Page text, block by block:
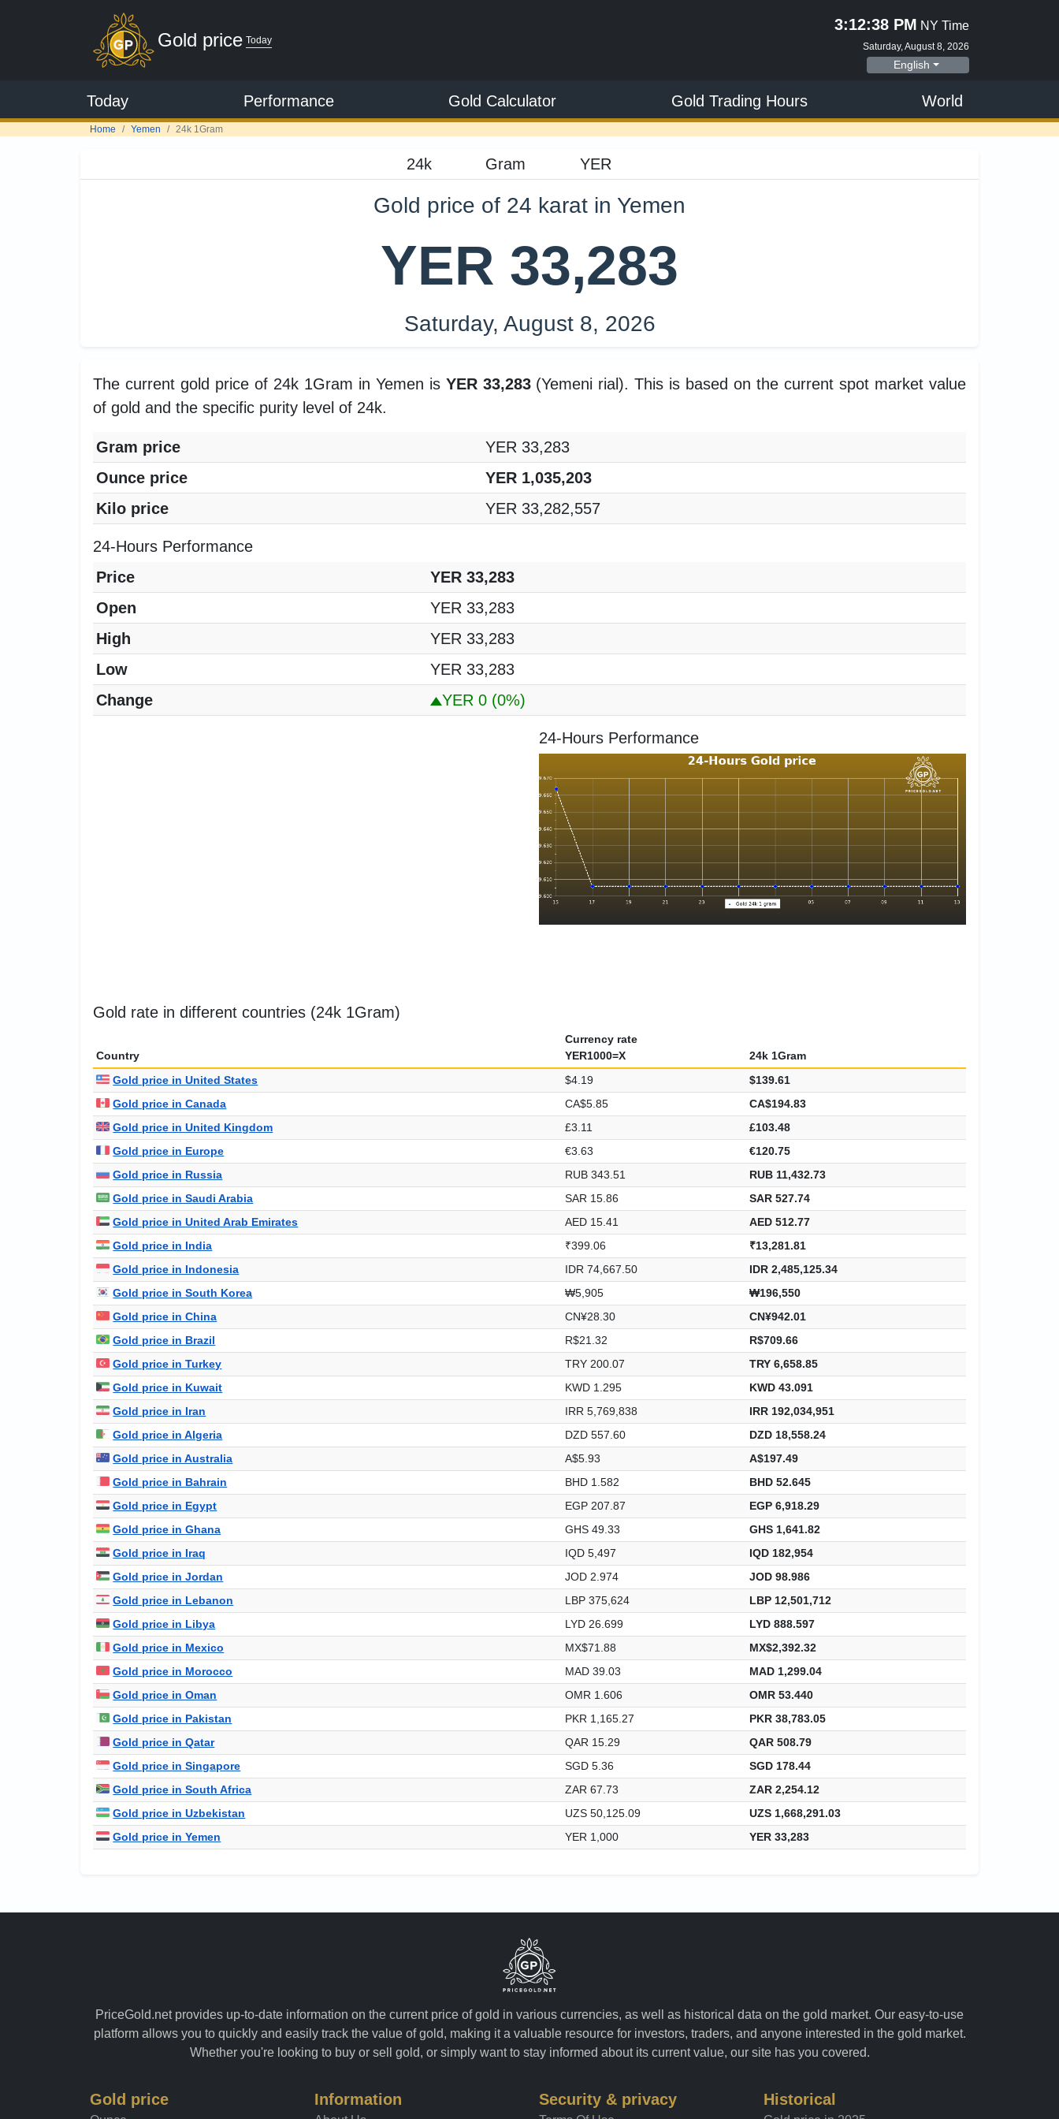
Gold price Today
3:12:39 PM NY Time
Saturday, August 8, 2026
English
Today Performance Gold Calculator Gold Trading Hours World
Home Yemen 24k 1Gram
Gold price of 24 karat in Yemen
YER 33,283
Saturday, August 8, 2026
The current gold price of 24k 1Gram in Yemen is YER 33,283(Yemeni rial). This is based on the current spot market value
of gold and the specific purity level of 24k.
Gram price
YER 33,283
Ounce price
YER 1,035,203
Kilo price
YER 33,282,557
24-Hours Performance
Price
YER 33,283
Open
YER 33,283
High
YER 33,283
Low
YER 33,283
Change
YER 0 (0%)
24-Hours Performance
Gold rate in different countries (24k 1Gram)
Country
Currency rate
YER1000=X
24k 1Gram
Gold price in United States
$4.19
$139.61
Gold price in Canada
CA$5.85
CA$194.83
Gold price in United Kingdom
£3.11
£103.48
Gold price in Europe
€3.63
€120.75
Gold price in Russia
RUB 343.51
RUB 11,432.73
Gold price in Saudi Arabia
SAR 15.86
SAR 527.74
Gold price in United Arab Emirates
AED 15.41
AED 512.77
Gold price in India
₹399.06
₹13,281.81
Gold price in Indonesia
IDR 74,667.50
IDR 2,485,125.34
Gold price in South Korea
₩5,905
₩196,550
Gold price in China
CN¥28.30
CN¥942.01
Gold price in Brazil
R$21.32
R$709.66
Gold price in Turkey
TRY 200.07
TRY 6,658.85
Gold price in Kuwait
KWD 1.295
KWD 43.091
Gold price in Iran
IRR 5,769,838
IRR 192,034,951
Gold price in Algeria
DZD 557.60
DZD 18,558.24
Gold price in Australia
A$5.93
A$197.49
Gold price in Bahrain
BHD 1.582
BHD 52.645
Gold price in Egypt
EGP 207.87
EGP 6,918.29
Gold price in Ghana
GHS 49.33
GHS 1,641.82
Gold price in Iraq
IQD 5,497
IQD 182,954
Gold price in Jordan
JOD 2.974
JOD 98.986
Gold price in Lebanon
LBP 375,624
LBP 12,501,712
Gold price in Libya
LYD 26.699
LYD 888.597
Gold price in Mexico
MX$71.88
MX$2,392.32
Gold price in Morocco
MAD 39.03
MAD 1,299.04
Gold price in Oman
OMR 1.606
OMR 53.440
Gold price in Pakistan
PKR 1,165.27
PKR 38,783.05
Gold price in Qatar
QAR 15.29
QAR 508.79
Gold price in Singapore
SGD 5.36
SGD 178.44
Gold price in South Africa
ZAR 67.73
ZAR 2,254.12
Gold price in Uzbekistan
UZS 50,125.09
UZS 1,668,291.03
Gold price in Yemen
YER 1,000 YER 33,283
PriceGold.net provides up-to-date information on the current price of gold in various currencies, as well as historical data on the gold market. Our easy-to-use
platform allows you to quickly and easily track the value of gold, making it a valuable resource for investors, traders, and anyone interested in the gold market.
Whether you're looking to buy or sell gold, or simply want to stay informed about its current value, our site has you covered.
Gold price Information Security & privacy Historical